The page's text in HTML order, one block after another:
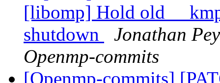
[libomp] Hold old
shutdown
Jonathan
Openmp-commits
[Openmp-commits]